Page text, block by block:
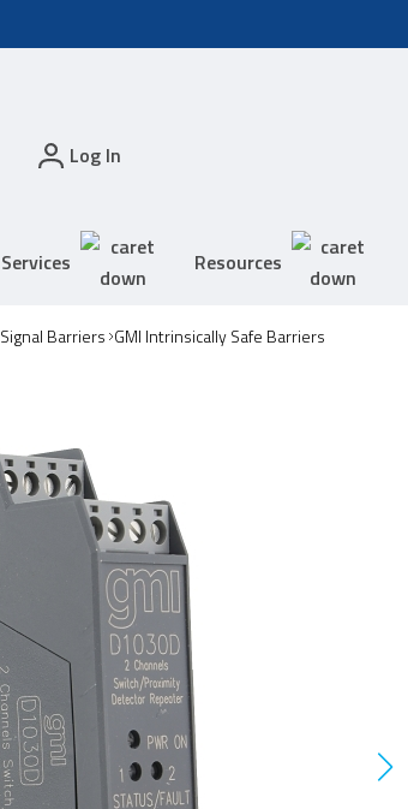
Log In
Services Resources
Signal Barriers GMI Intrinsically Safe Barriers